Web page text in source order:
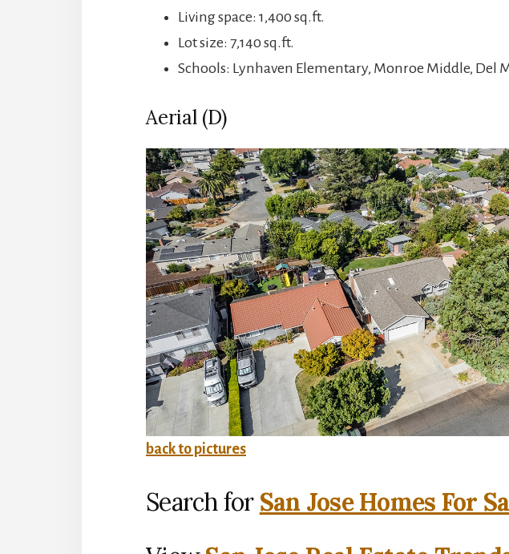
Living space: 1,400 sq.ft.
Lot size: 7,140 sq.ft.
Schools: Lynhaven Elementary, Monroe Middle, Del
Aerial (D)
back to pictures
Search for San Jose Homes For